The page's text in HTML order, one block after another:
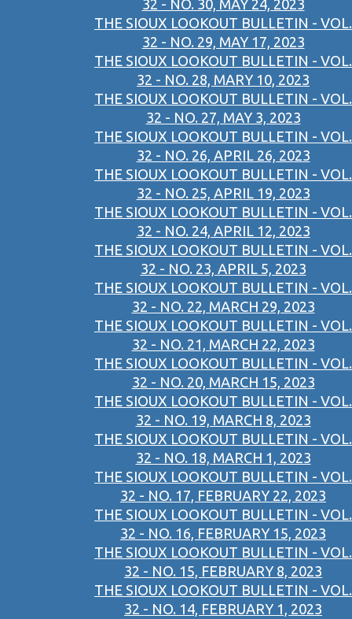
32 - NO. 30, MAY 24, 2023
THE SIOUX LOOKOUT BULLETIN - VOL.
32 - NO. 29, MAY 17, 2023
THE SIOUX LOOKOUT BULLETIN - VOL.
32 - NO. 28, MARY 10, 2023
THE SIOUX LOOKOUT BULLETIN - VOL.
32 - NO. 27, MAY 3, 2023
THE SIOUX LOOKOUT BULLETIN - VOL.
32 - NO. 26, APRIL 26, 2023
THE SIOUX LOOKOUT BULLETIN - VOL.
32 - NO. 25, APRIL 19, 2023
THE SIOUX LOOKOUT BULLETIN - VOL.
32 - NO. 24, APRIL 12, 2023
THE SIOUX LOOKOUT BULLETIN - VOL.
32 - NO. 23, APRIL 5, 2023
THE SIOUX LOOKOUT BULLETIN - VOL.
32 - NO. 22, MARCH 29, 2023
THE SIOUX LOOKOUT BULLETIN - VOL.
32 - NO. 21, MARCH 22, 2023
THE SIOUX LOOKOUT BULLETIN - VOL.
32 - NO. 20, MARCH 15, 2023
THE SIOUX LOOKOUT BULLETIN - VOL.
32 - NO. 19, MARCH 8, 2023
THE SIOUX LOOKOUT BULLETIN - VOL.
32 - NO. 18, MARCH 1, 2023
THE SIOUX LOOKOUT BULLETIN - VOL.
32 - NO. 17, FEBRUARY 22, 2023
THE SIOUX LOOKOUT BULLETIN - VOL.
32 - NO. 16, FEBRUARY 15, 2023
THE SIOUX LOOKOUT BULLETIN - VOL.
32 - NO. 15, FEBRUARY 8, 2023
THE SIOUX LOOKOUT BULLETIN - VOL.
32 - NO. 14, FEBRUARY 1, 2023